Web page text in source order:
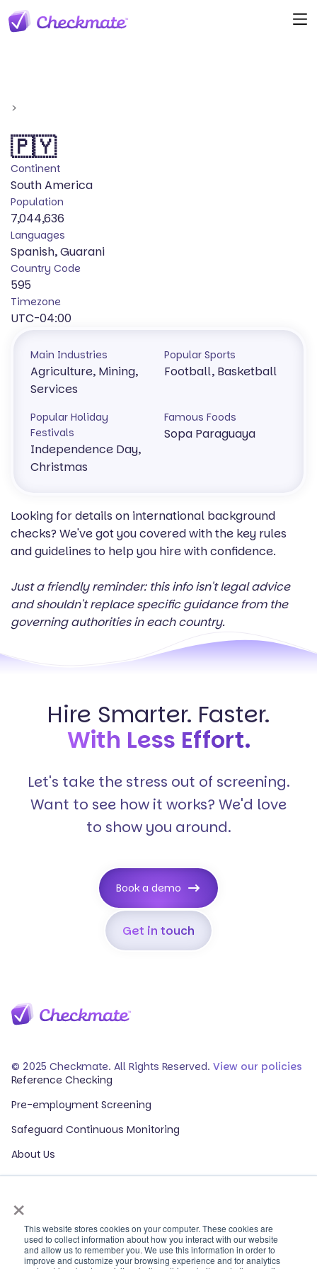
×
This website stores cookies on your computer. These cookies are
used to collect information about how you interact with our website
and allow us to remember you. We use this information in order to
improve and customize your browsing experience and for analytics
>
🇵🇾
Continent
South America
Population
7,044,636
Languages
Spanish, Guarani
Country Code
595
Timezone
UTC-04:00
Main Industries
Agriculture, Mining,
Services
Popular Sports
Football, Basketball
Popular Holiday
Festivals
Independence Day,
Christmas
Famous Foods
Sopa Paraguaya
Looking for details on international background
checks? We've got you covered with the key rules
and guidelines to help you hire with confidence.
Just a friendly reminder: this info isn't legal advice
and shouldn't replace specific guidance from the
governing authorities in each country.
Hire Smarter. Faster.
With Less Effort.
Let's take the stress out of screening.
Want to see how it works? We'd love
to show you around.
Get in touch
Book a demo
© 2025 Checkmate. All Rights Reserved. View our policies
Reference Checking
Pre-employment Screening
Safeguard Continuous Monitoring
About Us
Events
Our Partners
HR Glossary
ROI Calculator